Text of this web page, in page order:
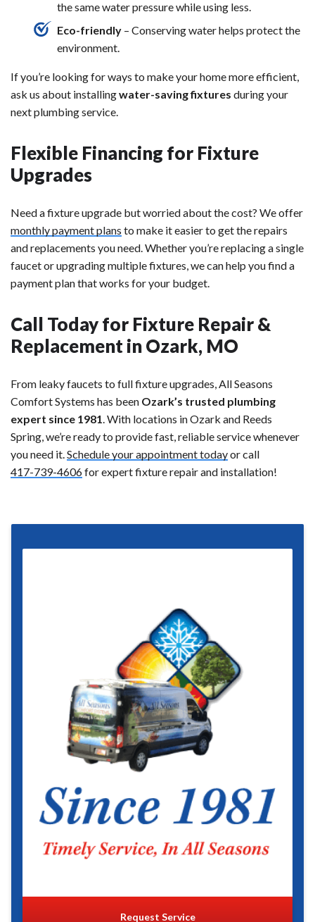
the same water pressure while using less.
Eco-friendly – Conserving water helps protect the
environment.
If you’re looking for ways to make your home more efficient,
ask us about installingwater-saving fixtures during your
next plumbing service.
Flexible Financing for Fixture
Upgrades
Need a fixture upgrade but worried about the cost? We offer
monthly payment plans to make it easier to get the repairs
and replacements you need. Whether you’re replacing a single
faucet or upgrading multiple fixtures, we can help you find a
payment plan that works for your budget.
Call Today for Fixture Repair &
Replacement in Ozark, MO
From leaky faucets to full fixture upgrades, All Seasons
Comfort Systems has been Ozark’s trusted plumbing
expert since 1981. With locations in Ozark and Reeds
Spring, we’re ready to provide fast, reliable service whenever
you need it.Schedule your appointment todayor call
417-739-4606for expert fixture repair and installation!
Request Service